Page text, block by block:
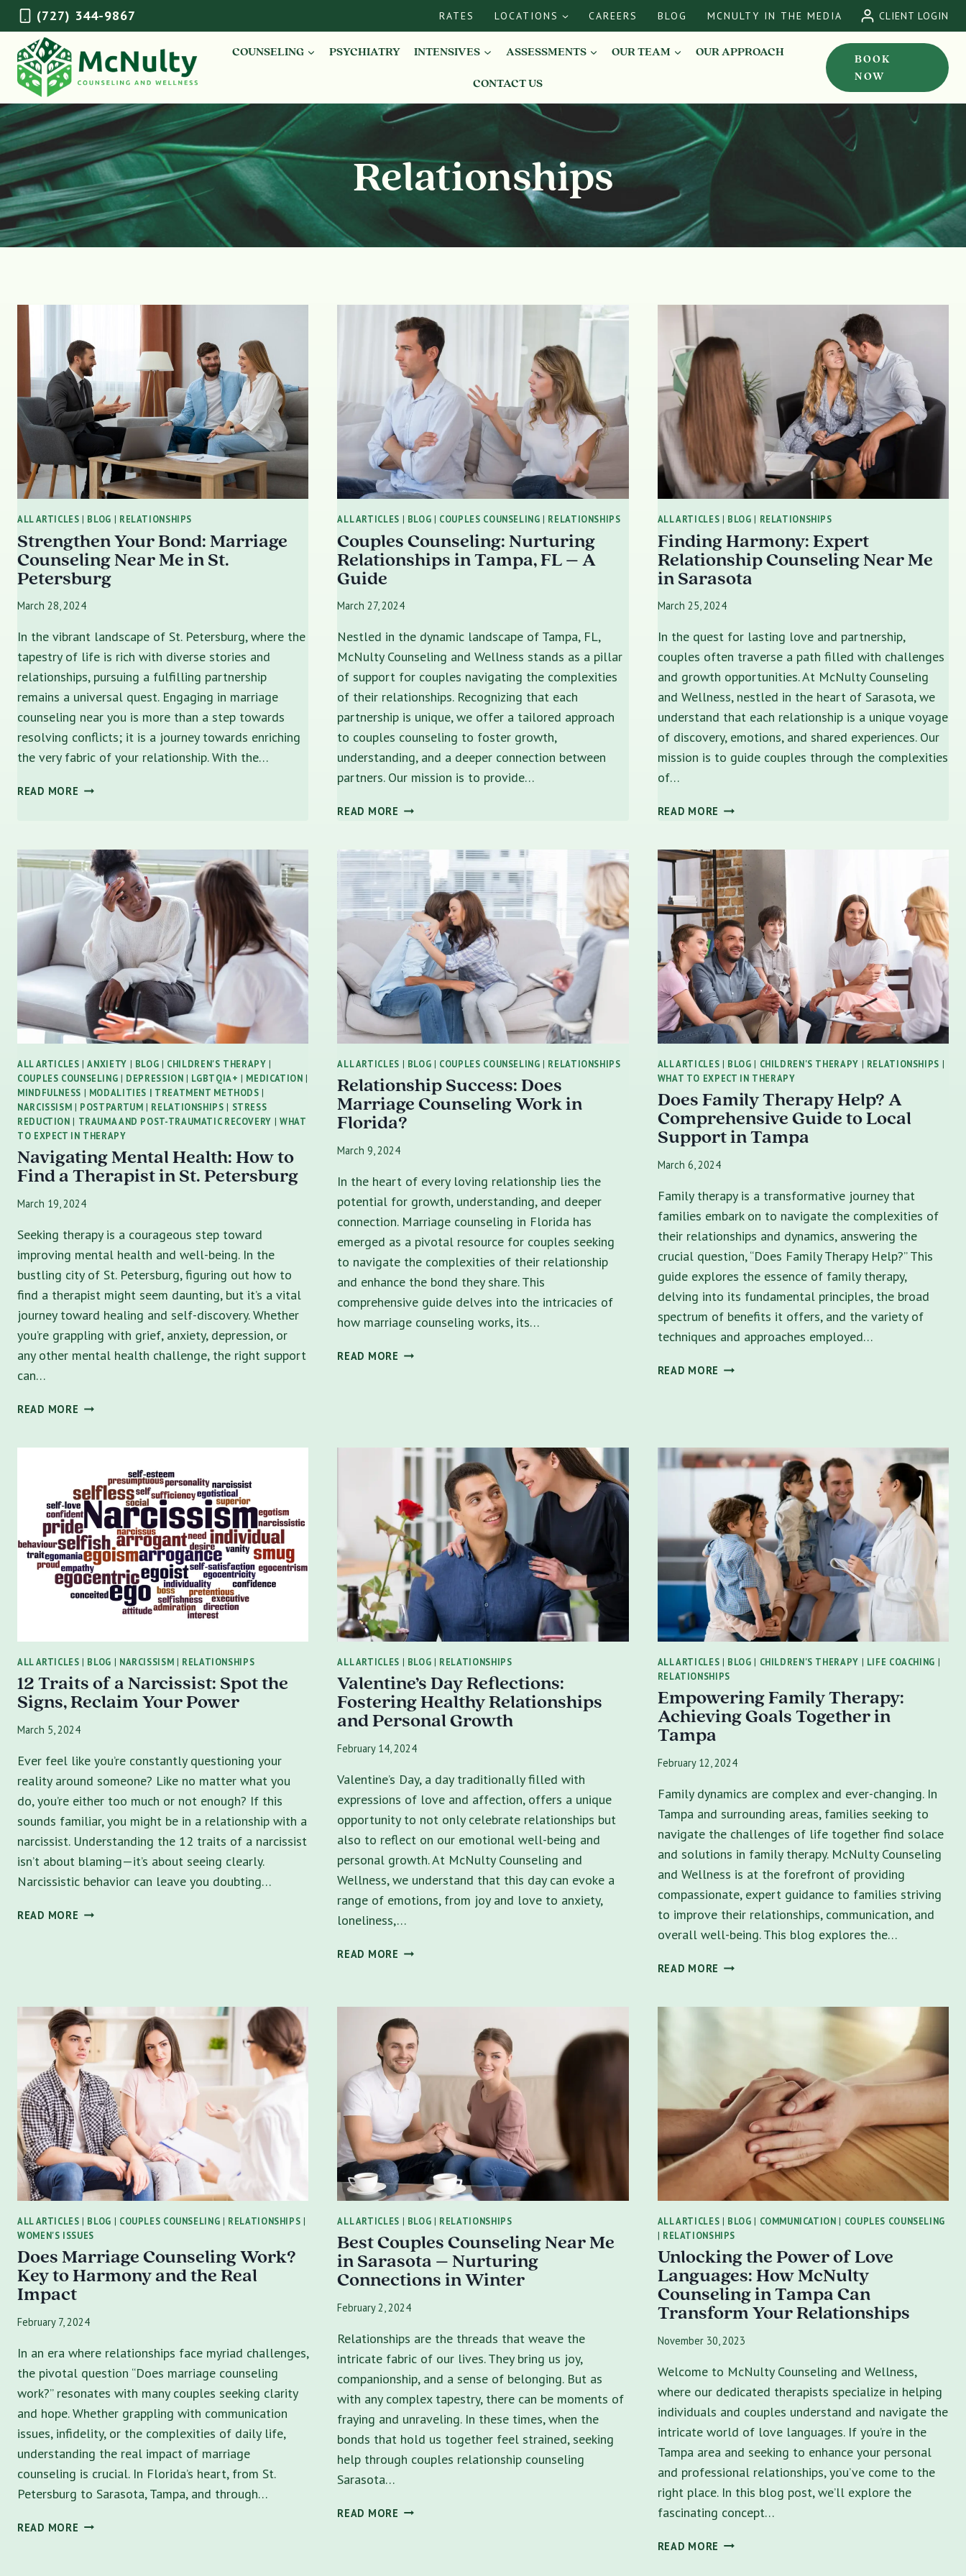
Skip
to
content
(727) 344-9867 RATES LOCATIONS CAREERS BLOG MCNULTY IN THE MEDIA CLIENT LOGIN
COUNSELING PSYCHIATRY INTENSIVES ASSESSMENTS OUR TEAM OUR APPROACH
CONTACT US
BOOK
NOW
Relationships
ALL ARTICLES | BLOG | RELATIONSHIPS
Strengthen Your Bond: Marriage
Counseling Near Me in St.
Petersburg
March 28, 2024
In the vibrant landscape of St. Petersburg, where the
tapestry of life is rich with diverse stories and
relationships, pursuing a fulfilling partnership
remains a universal quest. Engaging in marriage
counseling near you is more than a step towards
resolving conflicts; it is a journey towards enriching
the very fabric of your relationship. With the…
READ MORE STRENGTHEN
COUNSELING
NEAR
ME
IN
ST.
PETERSBURG
ALL ARTICLES | BLOG | COUPLES COUNSELING | RELATIONSHIPS
Couples Counseling: Nurturing
Relationships in Tampa, FL – A
Guide
March 27, 2024
Nestled in the dynamic landscape of Tampa, FL,
McNulty Counseling and Wellness stands as a pillar
of support for couples navigating the complexities
of their relationships. Recognizing that each
partnership is unique, we offer a tailored approach
to couples counseling to foster growth,
understanding, and a deeper connection between
partners. Our mission is to provide…
READ MORE COUPLES
RELATIONSHIPS
IN
TAMPA,
FL
–
A
GUIDE
ALL ARTICLES | BLOG | RELATIONSHIPS
Finding Harmony: Expert
Relationship Counseling Near Me
in Sarasota
March 25, 2024
In the quest for lasting love and partnership,
couples often traverse a path filled with challenges
and growth opportunities. At McNulty Counseling
and Wellness, nestled in the heart of Sarasota, we
understand that each relationship is a unique voyage
of discovery, emotions, and shared experiences. Our
mission is to guide couples through the complexities
of…
READ MORE FINDING
RELATIONSHIP
COUNSELING
NEAR
ME
IN
SARASOTA
ALL ARTICLES |ANXIETY | BLOG | CHILDREN'S THERAPY |
COUPLES COUNSELING | DEPRESSION | LGBTQIA+ | MEDICATION |
MINDFULNESS | MODALITIES | TREATMENT METHODS |
NARCISSISM | POSTPARTUM | RELATIONSHIPS | STRESS
REDUCTION | TRAUMA AND POST-TRAUMATIC RECOVERY | WHAT
TO EXPECT IN THERAPY
Navigating Mental Health: How to
Find a Therapist in St. Petersburg
March 19, 2024
Seeking therapy is a courageous step toward
improving mental health and well-being. In the
bustling city of St. Petersburg, figuring out how to
find a therapist might seem daunting, but it’s a vital
journey toward healing and self-discovery. Whether
you’re grappling with grief, anxiety, depression, or
any other mental health challenge, the right support
can…
READ MORE NAVIGATING
FIND
A
THERAPIST
IN
ST.
PETERSBURG
ALL ARTICLES | BLOG | COUPLES COUNSELING | RELATIONSHIPS
Relationship Success: Does
Marriage Counseling Work in
Florida?
March 9, 2024
In the heart of every loving relationship lies the
potential for growth, understanding, and deeper
connection. Marriage counseling in Florida has
emerged as a pivotal resource for couples seeking
to navigate the complexities of their relationship
and enhance the bond they share. This
comprehensive guide delves into the intricacies of
how marriage counseling works, its…
READ MORE RELATIONSHIP
IN
FLORIDA?
ALL ARTICLES | BLOG | CHILDREN'S THERAPY | RELATIONSHIPS |
WHAT TO EXPECT IN THERAPY
Does Family Therapy Help? A
Comprehensive Guide to Local
Support in Tampa
March 6, 2024
Family therapy is a transformative journey that
families embark on to navigate the complexities of
their relationships and dynamics, answering the
crucial question, “Does Family Therapy Help?” This
guide explores the essence of family therapy,
delving into its fundamental principles, the broad
spectrum of benefits it offers, and the variety of
techniques and approaches employed…
READ MORE DOES
COMPREHENSIVE
GUIDE
LOCAL
SUPPORT
IN
TAMPA
ALL ARTICLES | BLOG | NARCISSISM | RELATIONSHIPS
12 Traits of a Narcissist: Spot the
Signs, Reclaim Your Power
March 5, 2024
Ever feel like you’re constantly questioning your
reality around someone? Like no matter what you
do, you’re either too much or not enough? If this
sounds familiar, you might be in a relationship with a
narcissist. Understanding the 12 traits of a narcissist
isn’t about blaming—it’s about seeing clearly.
Narcissistic behavior can leave you doubting…
READ MORE 12
THE
SIGNS,
RECLAIM
YOUR
POWER
ALL ARTICLES | BLOG | RELATIONSHIPS
Valentine’s Day Reflections:
Fostering Healthy Relationships
and Personal Growth
February 14, 2024
Valentine’s Day, a day traditionally filled with
expressions of love and affection, offers a unique
opportunity to not only celebrate relationships but
also to reflect on our emotional well-being and
personal growth. At McNulty Counseling and
Wellness, we understand that this day can evoke a
range of emotions, from joy and love to anxiety,
loneliness,…
READ MORE VALENTINE’S
HEALTHY
RELATIONSHIPS
AND
PERSONAL
GROWTH
ALL ARTICLES | BLOG | CHILDREN'S THERAPY | LIFE COACHING |
RELATIONSHIPS
Empowering Family Therapy:
Achieving Goals Together in
Tampa
February 12, 2024
Family dynamics are complex and ever-changing. In
Tampa and surrounding areas, families seeking to
navigate the challenges of life together find solace
and solutions in family therapy. McNulty Counseling
and Wellness is at the forefront of providing
compassionate, expert guidance to families striving
to improve their relationships, communication, and
overall well-being. This blog explores the…
READ MORE EMPOWERING
TAMPA
ALL ARTICLES | BLOG | COUPLES COUNSELING | RELATIONSHIPS |
WOMEN'S ISSUES
Does Marriage Counseling Work?
Key to Harmony and the Real
Impact
February 7, 2024
In an era where relationships face myriad challenges,
the pivotal question “Does marriage counseling
work?” resonates with many couples seeking clarity
and hope. Whether grappling with communication
issues, infidelity, or the complexities of daily life,
understanding the real impact of marriage
counseling is crucial. In Florida’s heart, from St.
Petersburg to Sarasota, Tampa, and through…
READ MORE DOES
ALL ARTICLES | BLOG | RELATIONSHIPS
Best Couples Counseling Near Me
in Sarasota – Nurturing
Connections in Winter
February 2, 2024
Relationships are the threads that weave the
intricate fabric of our lives. They bring us joy,
companionship, and a sense of belonging. But as
with any complex tapestry, there can be moments of
fraying and unraveling. In these times, when the
bonds that hold us together feel strained, seeking
help through couples relationship counseling
Sarasota…
READ MORE BEST
ALL ARTICLES | BLOG | COMMUNICATION | COUPLES COUNSELING
| RELATIONSHIPS
Unlocking the Power of Love
Languages: How McNulty
Counseling in Tampa Can
Transform Your Relationships
November 30, 2023
Welcome to McNulty Counseling and Wellness,
where our dedicated therapists specialize in helping
individuals and couples understand and navigate the
intricate world of love languages. If you’re in the
Tampa area and seeking to enhance your personal
and professional relationships, you’ve come to the
right place. In this blog post, we’ll explore the
fascinating concept…
READ MORE UNLOCKING